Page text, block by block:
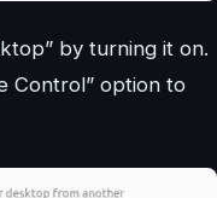
by turning it on.
Control” option to